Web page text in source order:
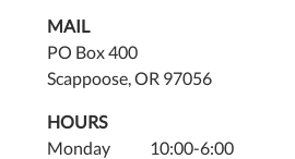
MAIL
PO Box 400
Scappoose, OR 97056
HOURS
Monday 10:00-6:00